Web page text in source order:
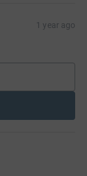
1 year ago